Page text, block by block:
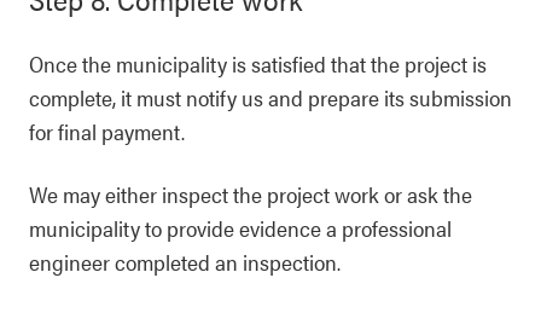
Once the municipality is satisfied that the project is
complete, it must notify us and prepare its submission
for final payment.
We may either inspect the project work or ask the
municipality to provide evidence a professional
engineer completed an inspection.